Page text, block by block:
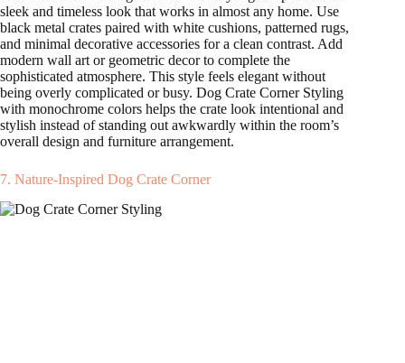
sleek and timeless look that works in almost any home. Use
black metal crates paired with white cushions, patterned rugs,
and minimal decorative accessories for a clean contrast. Add
modern wall art or geometric decor to complete the
sophisticated atmosphere. This style feels elegant without
being overly complicated or busy. Dog Crate Corner Styling
with monochrome colors helps the crate look intentional and
stylish instead of standing out awkwardly within the room’s
overall design and furniture arrangement.
7. Nature-Inspired Dog Crate Corner